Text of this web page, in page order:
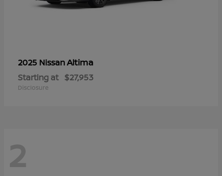
2025 NissanAltima
Starting at $27,953
Disclosure
2